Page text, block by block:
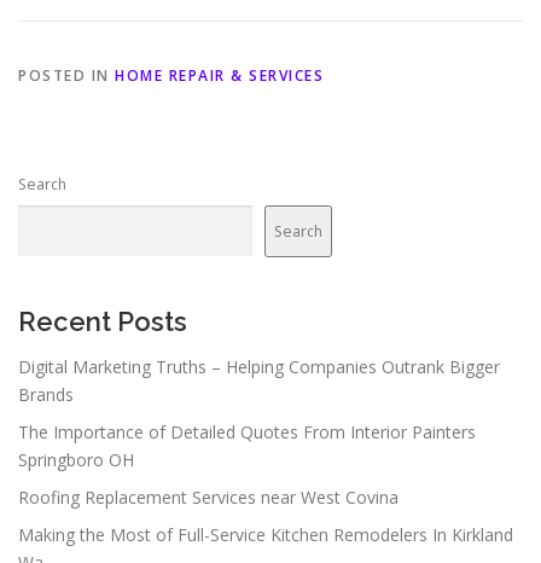
POSTED IN HOME REPAIR & SERVICES
Search
Search
Recent Posts
Digital Marketing Truths – Helping Companies Outrank Bigger
Brands
The Importance of Detailed Quotes From Interior Painters
Springboro OH
Roofing Replacement Services near West Covina
Making the Most of Full-Service Kitchen Remodelers In Kirkland